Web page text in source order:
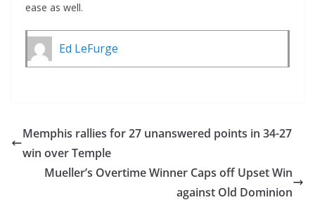
ease as well.
Ed LeFurge
Memphis rallies for 27 unanswered points in 34-27
win over Temple
Mueller’s Overtime Winner Caps off Upset Win
against Old Dominion